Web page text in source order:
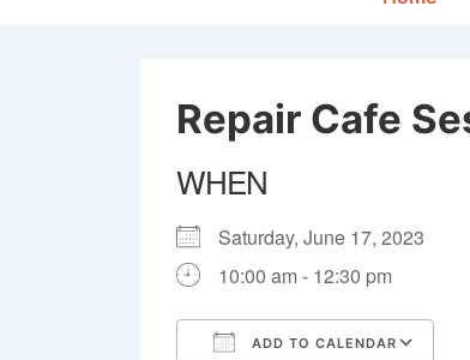
Repair Cafe
WHEN
Saturday, June 17, 2023
10:00 am - 12:30 pm
ADD TO CALENDAR